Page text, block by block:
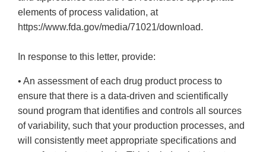
elements of process validation, at
https://www.fda.gov/media/71021/download.
In response to this letter, provide:
• An assessment of each drug product process to
ensure that there is a data-driven and scientifically
sound program that identifies and controls all sources
of variability, such that your production processes, and
will consistently meet appropriate specifications and